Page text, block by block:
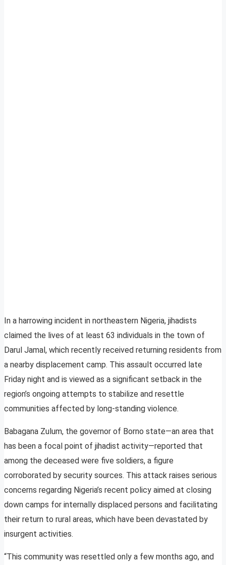
In a harrowing incident in northeastern Nigeria, jihadists
claimed the lives of at least 63 individuals in the town of
Darul Jamal, which recently received returning residents from
a nearby displacement camp. This assault occurred late
Friday night and is viewed as a significant setback in the
region’s ongoing attempts to stabilize and resettle
communities affected by long-standing violence.
Babagana Zulum, the governor of Borno state—an area that
has been a focal point of jihadist activity—reported that
among the deceased were five soldiers, a figure
corroborated by security sources. This attack raises serious
concerns regarding Nigeria’s recent policy aimed at closing
down camps for internally displaced persons and facilitating
their return to rural areas, which have been devastated by
insurgent activities.
“This community was resettled only a few months ago, and